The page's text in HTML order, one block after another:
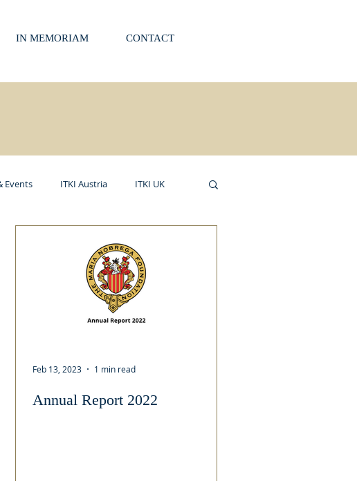
IN MEMORIAM CONTACT
Events ITKI Austria ITKI UK
Annual Report 2022
Feb 13, 2023 1 min read